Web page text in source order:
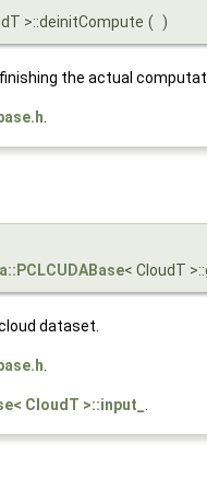
>::deinitCompute ( )
the actual
< CloudT
dataset.
.
CloudT >::input_ .